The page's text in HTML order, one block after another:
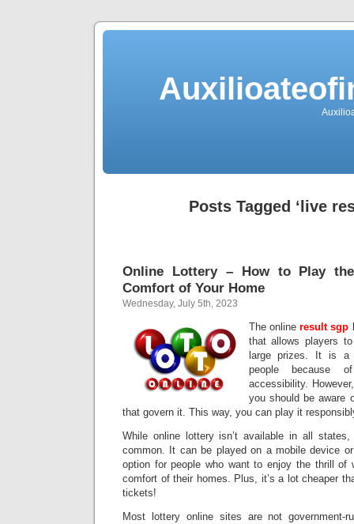
Posts Tagged ‘live
Online Lottery – How to Play
Comfort of Your Home
Wednesday, July 5th, 2023
The onlineresult sgp
that allows players
large prizes. It is a
people because
accessibility.
you should be aware
that govern it. This way, you can play it
While online lottery isn’t available in all states,
common. It can be played on a mobile device
option for people who want to enjoy the thrill of
comfort of their homes. Plus, it’s a lot cheaper
tickets!
Most lottery online sites are not government-